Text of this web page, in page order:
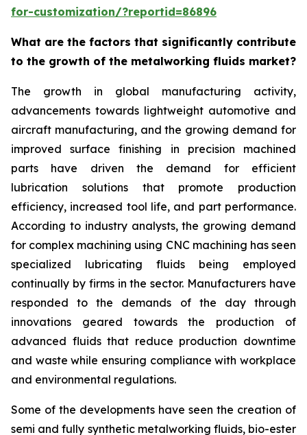
for-customization/?reportid=86896
What are the factors that significantly contribute
to the growth of the metalworking fluids market?
The growth in global manufacturing activity,
advancements towards lightweight automotive and
aircraft manufacturing, and the growing demand for
improved surface finishing in precision machined
parts have driven the demand for efficient
lubrication solutions that promote production
efficiency, increased tool life, and part performance.
According to industry analysts, the growing demand
for complex machining using CNC machining has seen
specialized lubricating fluids being employed
continually by firms in the sector. Manufacturers have
responded to the demands of the day through
innovations geared towards the production of
advanced fluids that reduce production downtime
and waste while ensuring compliance with workplace
and environmental regulations.
Some of the developments have seen the creation of
semi and fully synthetic metalworking fluids, bio-ester